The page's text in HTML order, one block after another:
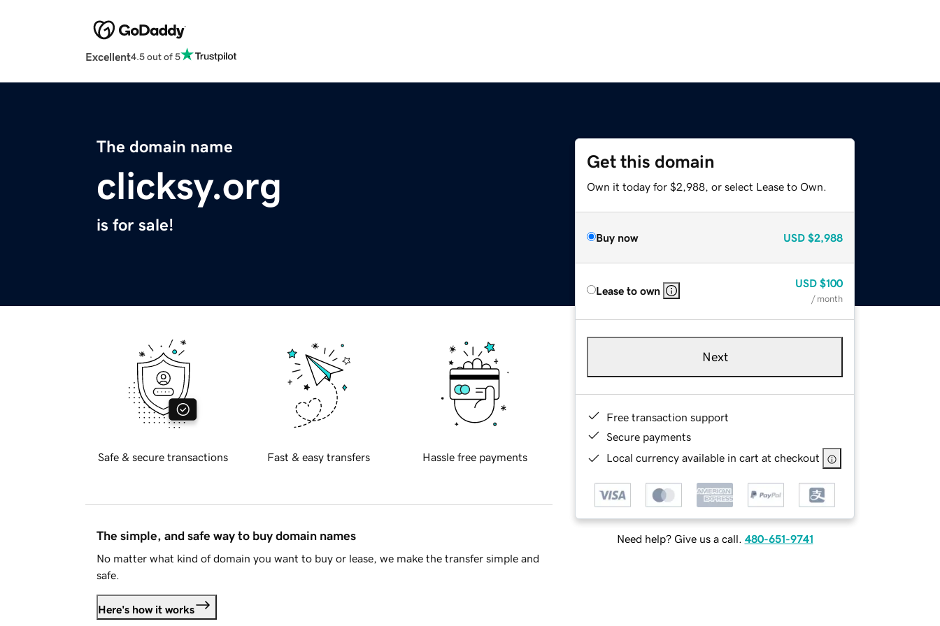
Excellent4.5 out of 5
The domain name
clicksy.org
is for sale!
Get this domain
Own it today for $2,988, or select Lease to Own.
Buy now USD $2,988
Lease to own
USD $100
/ month
Next
Free transaction support
Secure payments
Local currency available in cart at checkout
Need help? Give us a call. 480-651-9741
Safe & secure transactions Fast & easy transfers Hassle free payments
The simple, and safe way to buy domain names
No matter what kind of domain you want to buy or lease, we make the transfer simple and
safe.
Here's how it works